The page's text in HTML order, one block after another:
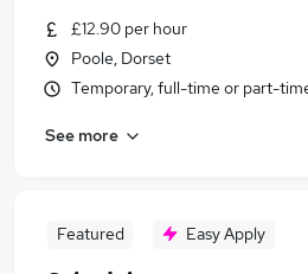
£12.90 per hour
Poole, Dorset
Temporary, full-time or part-
See more
Featured Easy Apply